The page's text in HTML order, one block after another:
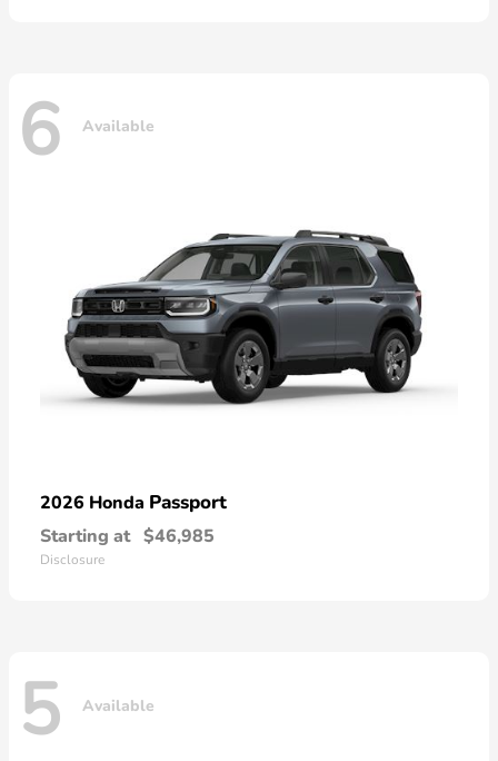
6 Available
2026 Honda Passport
Starting at $46,985
Disclosure
5 Available